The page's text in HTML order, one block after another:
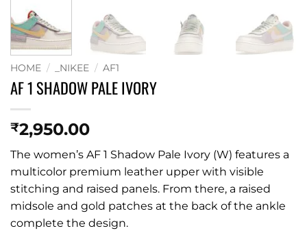
HOME / _NIKEE / AF1
AF 1 SHADOW PALE IVORY
₹2,950.00
The women’s AF 1 Shadow Pale Ivory (W) features a
multicolor premium leather upper with visible
stitching and raised panels. From there, a raised
midsole and gold patches at the back of the ankle
complete the design.